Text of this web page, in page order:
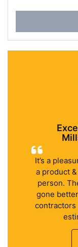
It’s a
a product
person.
gone
contractors